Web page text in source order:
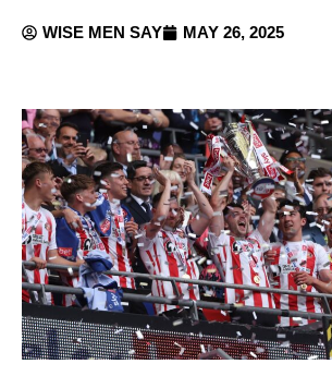
WISE MEN SAY MAY 26, 2025